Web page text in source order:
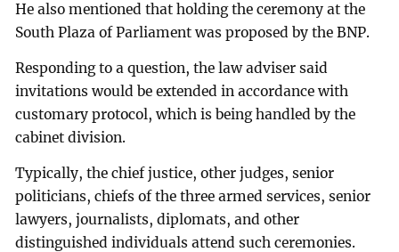
He also mentioned that holding the ceremony at the
South Plaza of Parliament was proposed by the BNP.
Responding to a question, the law adviser said
invitations would be extended in accordance with
customary protocol, which is being handled by the
cabinet division.
Typically, the chief justice, other judges, senior
politicians, chiefs of the three armed services, senior
lawyers, journalists, diplomats, and other
distinguished individuals attend such ceremonies.